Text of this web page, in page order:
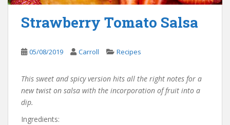
Strawberry Tomato Salsa
05/08/2019 Carroll Recipes
This sweet and spicy version hits all the right notes for a
new twist on salsa with the incorporation of fruit into a
dip.
Ingredients: